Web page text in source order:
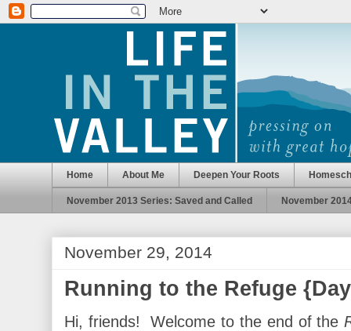
Home About Me Deepen Your Roots
November 2013 Series: Saved and Called November
November 29, 2014
Running to the Refuge
Hi, friends! Welcome to the end of the